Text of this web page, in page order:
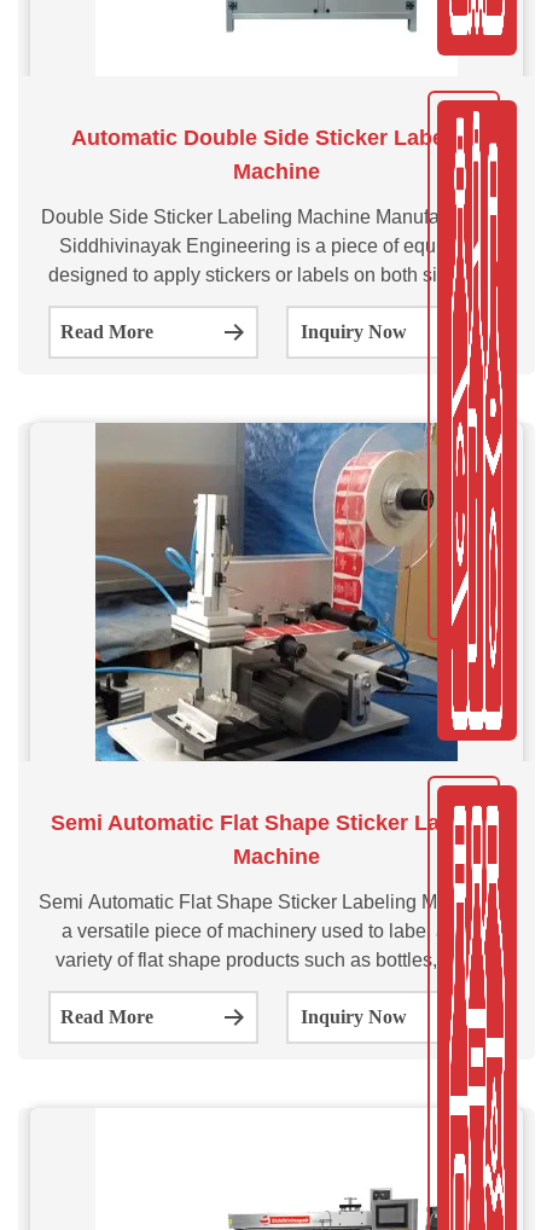
Automatic Double Side Sticker Labeling
Machine
Double Side Sticker Labeling Machine Manufacturer by
Siddhivinayak Engineering is a piece of equipment
designed to apply stickers or labels on both sides of a
product. The SVDL100/200/300 is multi-purpose
automatic double side sticker labeling machine.
Read More Inquiry Now
Semi Automatic Flat Shape Sticker Labeling
Machine
Semi Automatic Flat Shape Sticker Labeling Machine is
a versatile piece of machinery used to label a wide
variety of flat shape products such as bottles, boxes,
pouches and cartons. This SVSAFSL series sticker
labeling machine is semi-automatic labeling machine
which is suitable for the flat surface labeling for small
Read More Inquiry Now